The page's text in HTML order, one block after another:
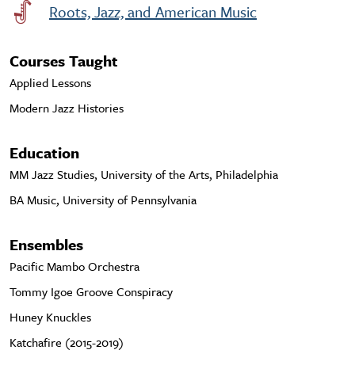
Roots, Jazz, and American Music
Courses Taught
Applied Lessons
Modern Jazz Histories
Education
MM Jazz Studies, University of the Arts, Philadelphia
BA Music, University of Pennsylvania
Ensembles
Pacific Mambo Orchestra
Tommy Igoe Groove Conspiracy
Huney Knuckles
Katchafire (2015-2019)